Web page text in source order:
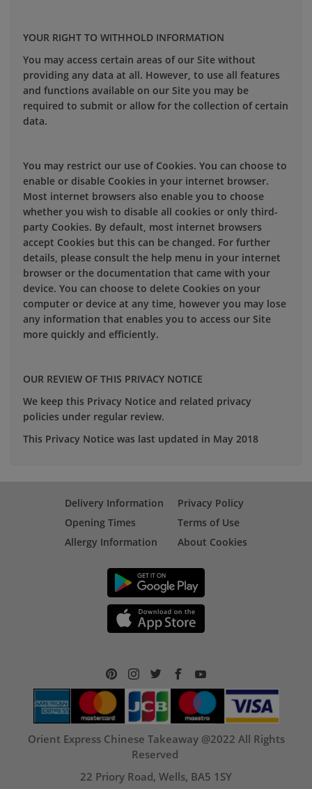
YOUR RIGHT TO WITHHOLD INFORMATION
You may access certain areas of our Site without
providing any data at all. However, to use all features
and functions available on our Site you may be
required to submit or allow for the collection of certain
data.
You may restrict our use of Cookies. You can choose to
enable or disable Cookies in your internet browser.
Most internet browsers also enable you to choose
whether you wish to disable all cookies or only third-
party Cookies. By default, most internet browsers
accept Cookies but this can be changed. For further
details, please consult the help menu in your internet
browser or the documentation that came with your
device. You can choose to delete Cookies on your
computer or device at any time, however you may lose
any information that enables you to access our Site
more quickly and efficiently.
OUR REVIEW OF THIS PRIVACY NOTICE
We keep this Privacy Notice and related privacy
policies under regular review.
This Privacy Notice was last updated in May 2018
Delivery Information
Opening Times
Allergy Information
Privacy Policy
Terms of Use
About Cookies
Orient Express Chinese Takeaway @2022 All Rights
Reserved
22 Priory Road, Wells, BA5 1SY